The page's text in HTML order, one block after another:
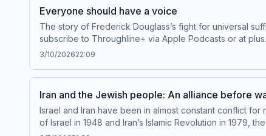
Everyone should have a voice
The story of Frederick Douglass’s fight for universal
subscribe to Throughline+ via Apple Podcasts or at
sponsorship and to manage your podcast sponsorship
3/10/202622:09
Iran and the Jewish people: An alliance before
Israel and Iran have been in almost constant conflict
of Israel in 1948 and Iran’s Islamic Revolution in 1979,